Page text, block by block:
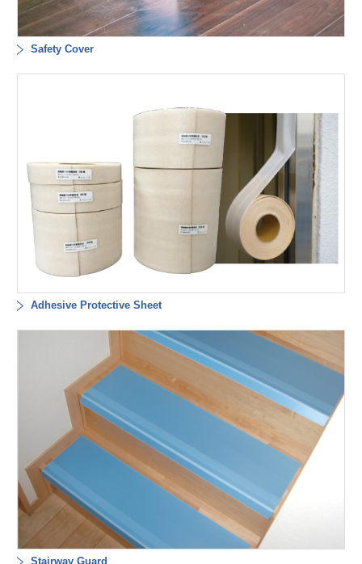
Safety Cover
Adhesive Protective Sheet
Stairway Guard